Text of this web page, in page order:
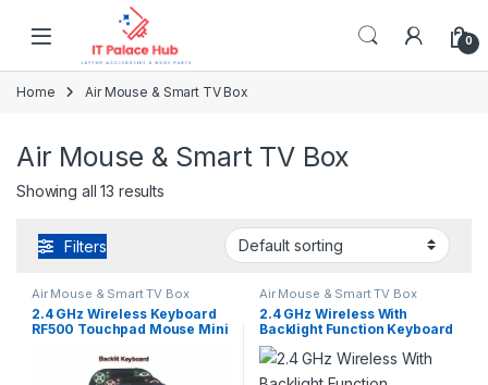
Skip to navigation
0
Home Air Mouse & Smart TV Box
Air Mouse & Smart TV Box
Showing all 13 results
Filters
Air Mouse & Smart TV Box
2.4 GHz Wireless Keyboard
RF500 Touchpad Mouse Mini
PC Or Tablet
Air Mouse & Smart TV Box
2.4 GHz Wireless With
Backlight Function Keyboard
H18+Full Touchpad Air
Mouse Mini For Android
Smart TV BOX PC Or Tablet